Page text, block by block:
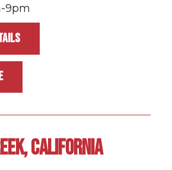
9pm
CALIFORNIA